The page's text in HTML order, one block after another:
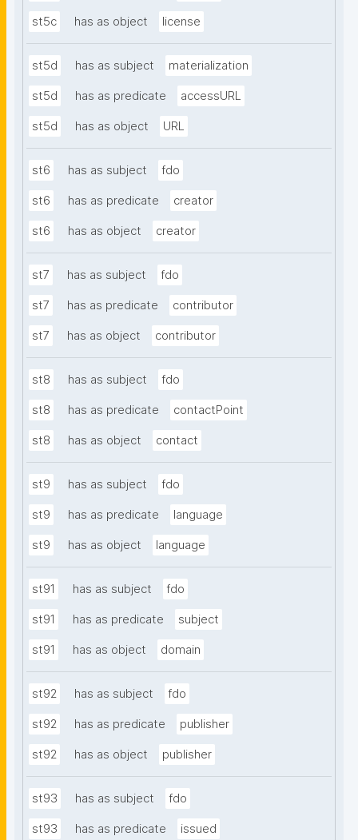
st5c has as object license
st5d has as subject materialization
st5d has as predicate accessURL
st5d has as object URL
st6 has as subject fdo
st6 has as predicate creator
st6 has as object creator
st7 has as subject fdo
st7 has as predicate contributor
st7 has as object contributor
st8 has as subject fdo
st8 has as predicate contactPoint
st8 has as object contact
st9 has as subject fdo
st9 has as predicate language
st9 has as object language
st91 has as subject fdo
st91 has as predicate subject
st91 has as object domain
st92 has as subject fdo
st92 has as predicate publisher
st92 has as object publisher
st93 has as subject fdo
st93 has as predicate issued